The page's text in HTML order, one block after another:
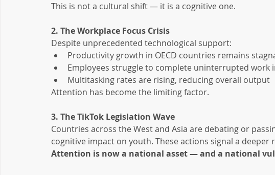
This is not a cultural shift — it is a cognitive one.
2. The Workplace Focus Crisis
Despite unprecedented technological support:
Productivity growth in OECD countries remains
Employees struggle to complete uninterrupted work
Multitasking rates are rising, reducing overall output
Attention has become the limiting factor.
3. The TikTok Legislation Wave
Countries across the West and Asia are debating or
cognitive impact on youth. These actions signal a deeper
Attention is now a national asset — and a national